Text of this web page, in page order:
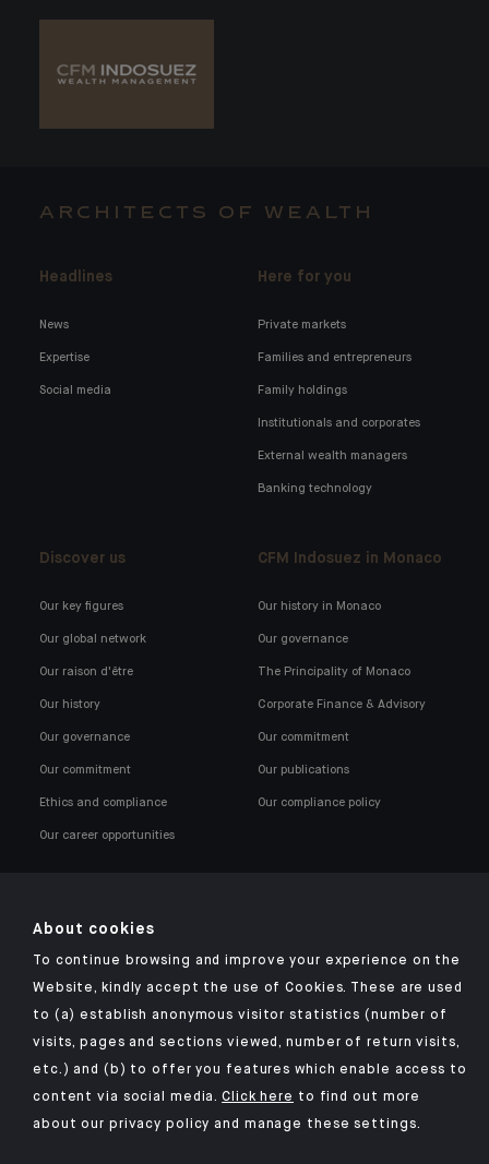
ARCHITECTS OF WEALTH
Headlines
News
Expertise
Social media
Here for you
Private markets
Families and entrepreneurs
Family holdings
Institutionals and corporates
External wealth managers
Banking technology
Discover us
Our key figures
Our global network
Our raison d'être
Our history
Our governance
Our commitment
Ethics and compliance
Our career opportunities
CFM Indosuez in Monaco
Our history in Monaco
Our governance
The Principality of Monaco
Corporate Finance & Advisory
Our commitment
Our publications
Our compliance policy
Click here for our Indosuez mobile app
TERMS AND CONDITIONS
SECURITY
About cookies
To continue browsing and improve your experience on the
Website, kindly accept the use of Cookies. These are used
to (a) establish anonymous visitor statistics (number of
visits, pages and sections viewed, number of return visits,
etc.) and (b) to offer you features which enable access to
content via social media.Click here to find out more
about our privacy policy and manage these settings.